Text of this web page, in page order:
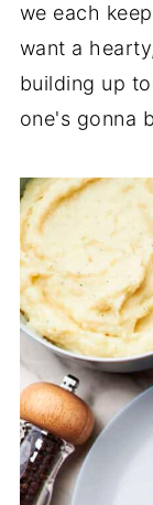
we each
want a
building up
one's gonna